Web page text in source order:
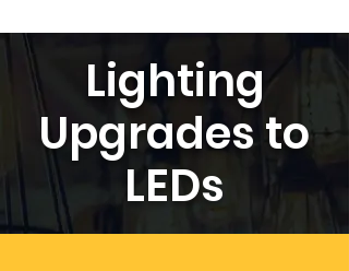
Lighting
Upgrades to
LEDs